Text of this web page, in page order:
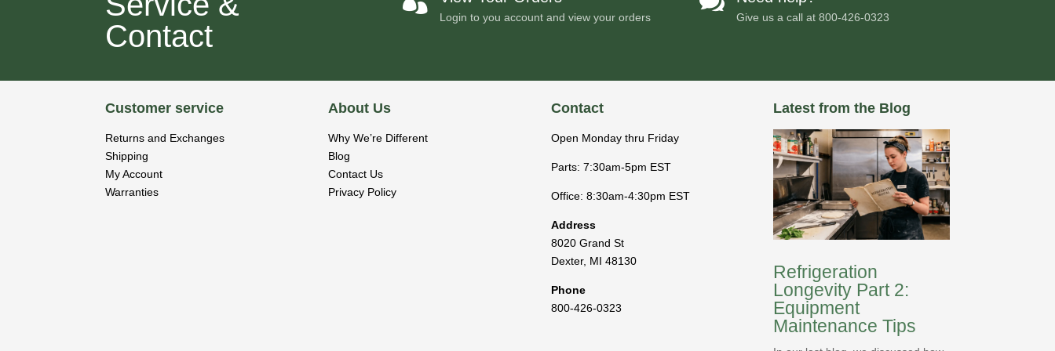
Contact
Login to you account and view your orders Give us a call at800-426-0323
Customer service
Returns and Exchanges
Shipping
My Account
Warranties
About Us
Why We’re Different
Blog
Contact Us
Privacy Policy
Contact
Open Monday thru Friday
Parts: 7:30am-5pm EST
Office: 8:30am-4:30pm EST
Address
8020 Grand St
Dexter, MI 48130
Phone
800-426-0323
Latest from the Blog
Refrigeration
Longevity Part 2:
Equipment
Maintenance Tips